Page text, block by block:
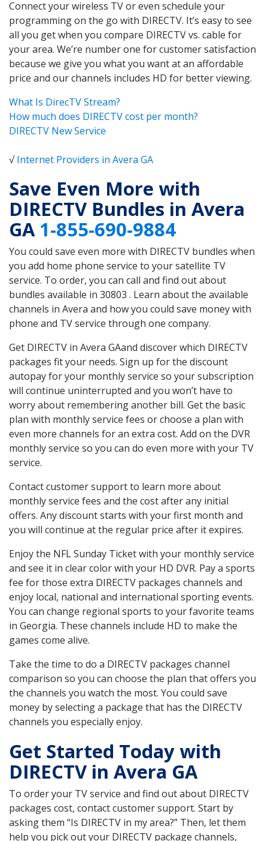
Connect your wireless TV or even schedule your
programming on the go with DIRECTV. It’s easy to see
all you get when you compare DIRECTV vs. cable for
your area. We’re number one for customer satisfaction
because we give you what you want at an affordable
price and our channels includes HD for better viewing.
What Is DirecTV Stream?
How much does DIRECTV cost per month?
DIRECTV New Service
√Internet Providers in Avera GA
Save Even More with
DIRECTV Bundles in Avera
GA1-855-690-9884
You could save even more with DIRECTV bundles when
you add home phone service to your satellite TV
service. To order, you can call and find out about
bundles available in 30803 . Learn about the available
channels in Avera and how you could save money with
phone and TV service through one company.
Get DIRECTV in Avera GAand discover which DIRECTV
packages fit your needs. Sign up for the discount
autopay for your monthly service so your subscription
will continue uninterrupted and you won’t have to
worry about remembering another bill. Get the basic
plan with monthly service fees or choose a plan with
even more channels for an extra cost. Add on the DVR
monthly service so you can do even more with your TV
service.
Contact customer support to learn more about
monthly service fees and the cost after any initial
offers. Any discount starts with your first month and
you will continue at the regular price after it expires.
Enjoy the NFL Sunday Ticket with your monthly service
and see it in clear color with your HD DVR. Pay a sports
fee for those extra DIRECTV packages channels and
enjoy local, national and international sporting events.
You can change regional sports to your favorite teams
in Georgia. These channels include HD to make the
games come alive.
Take the time to do a DIRECTV packages channel
comparison so you can choose the plan that offers you
the channels you watch the most. You could save
money by selecting a package that has the DIRECTV
channels you especially enjoy.
Get Started Today with
DIRECTV in Avera GA
To order your TV service and find out about DIRECTV
packages cost, contact customer support. Start by
asking them “Is DIRECTV in my area?” Then, let them
help you pick out your DIRECTV package channels,